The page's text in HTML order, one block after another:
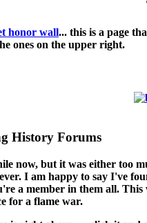
honor wall... this is a page
ones on the upper right.
History Forums
now, but it was either too
I am happy to say I've
a member in them all.
for a flame war.